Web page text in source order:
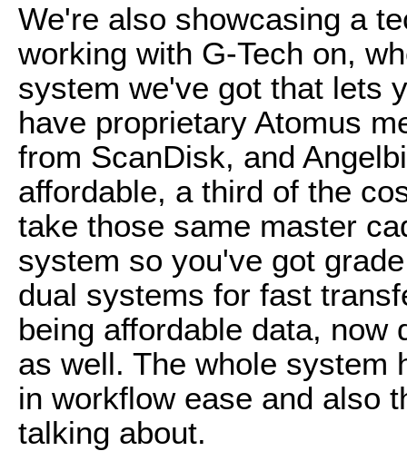
We're also showcasing a
working with G-Tech on,
system we've got that lets
have proprietary Atomus
from ScanDisk, and
affordable, a third of the
take those same master
system so you've got
dual systems for fast
being affordable data, now
as well. The whole system
in workflow ease and also
talking about.